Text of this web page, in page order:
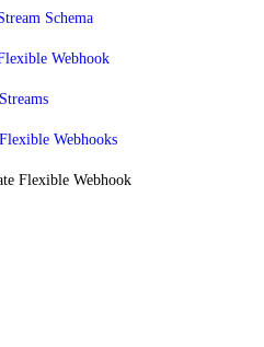
Schema
Webhook
Webhooks
Flexible Webhook